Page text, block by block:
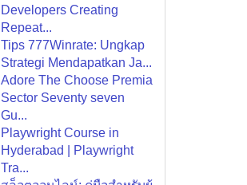
Developers Creating
Repeat...
Tips 777Winrate: Ungkap
Strategi Mendapatkan Ja...
Adore The Choose Premia
Sector Seventy seven
Gu...
Playwright Course in
Hyderabad | Playwright
Tra...